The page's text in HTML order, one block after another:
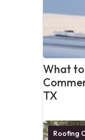
What
TX
Roofing